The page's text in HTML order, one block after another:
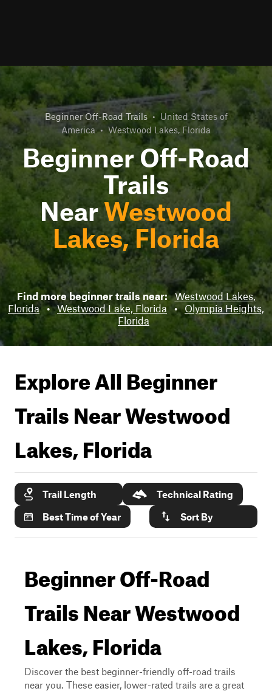
Beginner Off-Road Trails • United States of
America • Westwood Lakes, Florida
Beginner Off-Road
Trails
NearWestwood
Lakes, Florida
Find more beginner trails near: Westwood Lakes,
Florida • Westwood Lake, Florida • Olympia Heights,
Florida
Explore All Beginner
Trails NearWestwood
Lakes, Florida
Trail Length
Technical Rating
Best Time of Year
Sort By
Beginner Off-Road
Trails Near Westwood
Lakes, Florida
Discover the best beginner-friendly off-road trails
near you. These easier, lower-rated trails are a great